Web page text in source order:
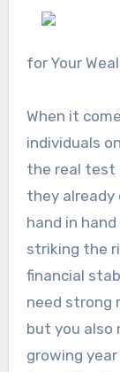
for Your
When it
individuals
the real test
they already
hand in
striking the
financial
need strong
but you also
growing